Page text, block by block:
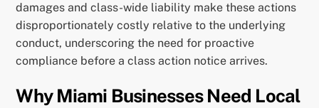
damages and class-wide liability make these actions
disproportionately costly relative to the underlying
conduct, underscoring the need for proactive
compliance before a class action notice arrives.
Why Miami Businesses Need Local